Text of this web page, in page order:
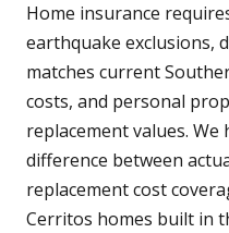
Home insurance
earthquake exclusions,
matches current
costs, and personal
replacement values.
difference between
replacement cost
Cerritos homes built in